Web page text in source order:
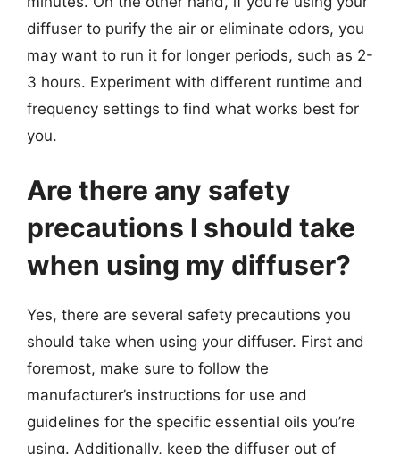
diffuser to purify the air or eliminate odors, you
may want to run it for longer periods, such as 2-
3 hours. Experiment with different runtime and
frequency settings to find what works best for
you.
Are there any safety
precautions I should take
when using my diffuser?
Yes, there are several safety precautions you
should take when using your diffuser. First and
foremost, make sure to follow the
manufacturer’s instructions for use and
guidelines for the specific essential oils you’re
using. Additionally, keep the diffuser out of